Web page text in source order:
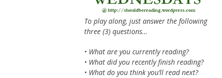
To play along, just answer the following
three (3) questions…
• What are you currently reading?
• What did you recently finish reading?
• What do you think you’ll read next?